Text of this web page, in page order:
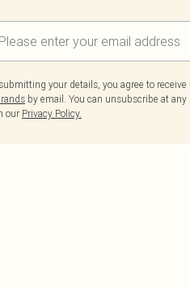
your details, you agree to
by email. You can unsubscribe at
our Privacy Policy.